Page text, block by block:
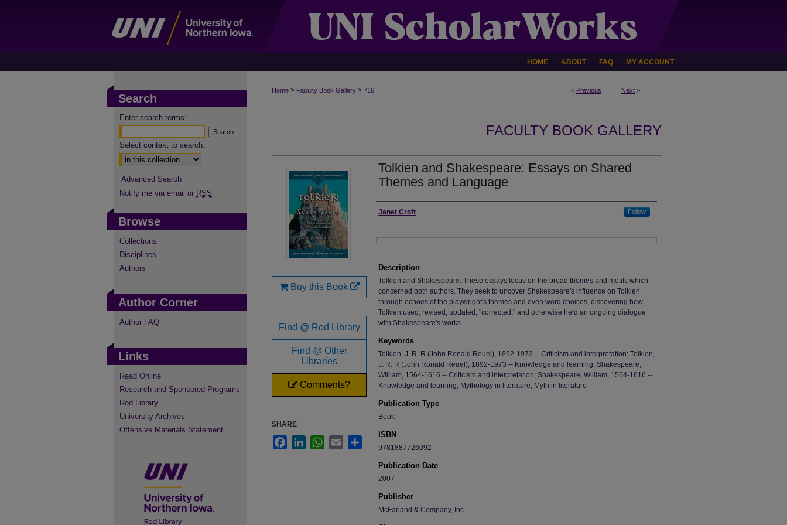
HOME ABOUT FAQ MY ACCOUNT
< Previous Next >
Home > Faculty Book Gallery > 716
FACULTY BOOK GALLERY
Tolkien and Shakespeare: Essays on Shared
Themes and Language
Authors
Janet Croft Follow
Description
Tolkien and Shakespeare: These essays focus on the broad themes and motifs which
concerned both authors. They seek to uncover Shakespeare's influence on Tolkien
through echoes of the playwright's themes and even word choices, discovering how
Tolkien used, revised, updated, "corrected," and otherwise held an ongoing dialogue
with Shakespeare's works.
Keywords
Tolkien, J. R. R (John Ronald Reuel), 1892-1973 -- Criticism and interpretation; Tolkien,
J. R. R (John Ronald Reuel), 1892-1973 -- Knowledge and learning; Shakespeare,
William, 1564-1616 -- Criticism and interpretation; Shakespeare, William, 1564-1616 --
Knowledge and learning; Mythology in literature; Myth in literature
Publication Type
Book
ISBN
9781887726092
Publication Date
2007
Publisher
McFarland & Company, Inc.
Buy this Book
Find @ Rod Library
Find @ Other
Libraries
Comments?
SHARE
FacebookLinkedInWhatsApp
Email
Search
Enter search terms:
Select context to search:
Advanced Search
Notify me via email or RSS
Browse
Collections
Disciplines
Authors
Author Corner
Author FAQ
Links
Read Online
Research and Sponsored Programs
Rod Library
University Archives
Offensive Materials Statement